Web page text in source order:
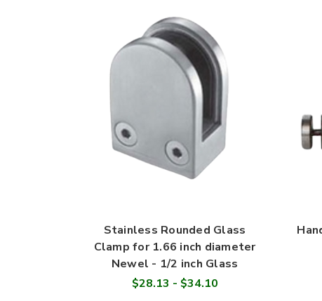
Stainless Rounded Glass
Clamp for 1.66 inch diameter
Newel - 1/2 inch Glass
$28.13 - $34.10